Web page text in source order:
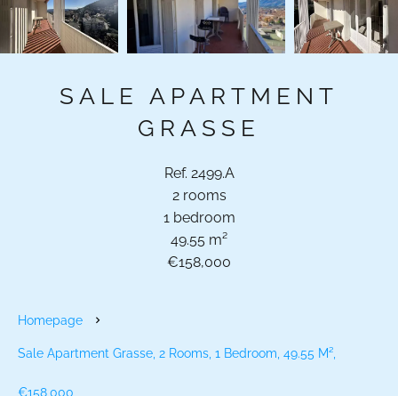
SALE APARTMENT
GRASSE
Ref. 2499.A
2 rooms
1 bedroom
49.55 m²
€158,000
Homepage
Sale Apartment Grasse, 2 Rooms, 1 Bedroom, 49.55 M²,
€158,000